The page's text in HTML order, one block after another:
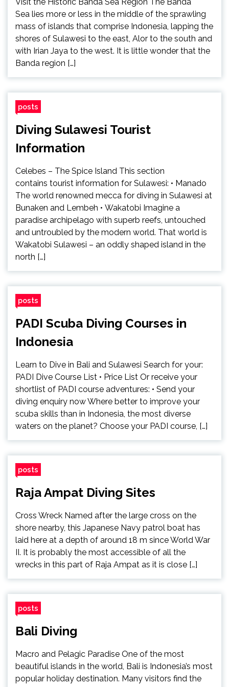
Sea lies more or less in the middle of the sprawling
mass of islands that comprise Indonesia, lapping the
shores of Sulawesi to the east, Alor to the south and
with Irian Jaya to the west. It is little wonder that the
Banda region […]
posts
Diving Sulawesi Tourist
Information
Celebes – The Spice Island This section
contains tourist information for Sulawesi: • Manado
The world renowned mecca for diving in Sulawesi at
Bunaken and Lembeh • Wakatobi Imagine a
paradise archipelago with superb reefs, untouched
and untroubled by the modern world. That world is
Wakatobi Sulawesi – an oddly shaped island in the
north […]
posts
PADI Scuba Diving Courses in
Indonesia
Learn to Dive in Bali and Sulawesi Search for your:
PADI Dive Course List • Price List Or receive your
shortlist of PADI course adventures: • Send your
diving enquiry now Where better to improve your
scuba skills than in Indonesia, the most diverse
waters on the planet? Choose your PADI course, […]
posts
Raja Ampat Diving Sites
Cross Wreck Named after the large cross on the
shore nearby, this Japanese Navy patrol boat has
laid here at a depth of around 18 m since World War
II. It is probably the most accessible of all the
wrecks in this part of Raja Ampat as it is close […]
posts
Bali Diving
Macro and Pelagic Paradise One of the most
beautiful islands in the world, Bali is Indonesia’s most
popular holiday destination. Many visitors find the